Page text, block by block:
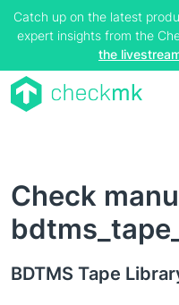
Catch up on the latest
expert insights from the
the
Check
BDTMS Tape